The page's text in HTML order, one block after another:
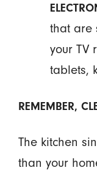
that are
your TV
tablets,
REMEMBER,
The kitchen
than your